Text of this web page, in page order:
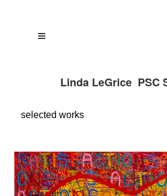
Linda LeGrice PSC
selected works